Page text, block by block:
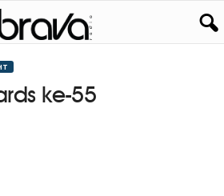
ke-55